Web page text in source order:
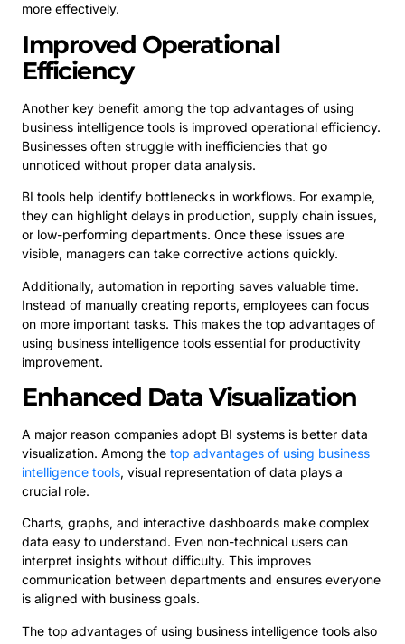
more effectively.
Improved Operational
Efficiency
Another key benefit among the top advantages of using
business intelligence tools is improved operational efficiency.
Businesses often struggle with inefficiencies that go
unnoticed without proper data analysis.
BI tools help identify bottlenecks in workflows. For example,
they can highlight delays in production, supply chain issues,
or low-performing departments. Once these issues are
visible, managers can take corrective actions quickly.
Additionally, automation in reporting saves valuable time.
Instead of manually creating reports, employees can focus
on more important tasks. This makes the top advantages of
using business intelligence tools essential for productivity
improvement.
Enhanced Data Visualization
A major reason companies adopt BI systems is better data
visualization. Among the top advantages of using business
intelligence tools, visual representation of data plays a
crucial role.
Charts, graphs, and interactive dashboards make complex
data easy to understand. Even non-technical users can
interpret insights without difficulty. This improves
communication between departments and ensures everyone
is aligned with business goals.
The top advantages of using business intelligence tools also